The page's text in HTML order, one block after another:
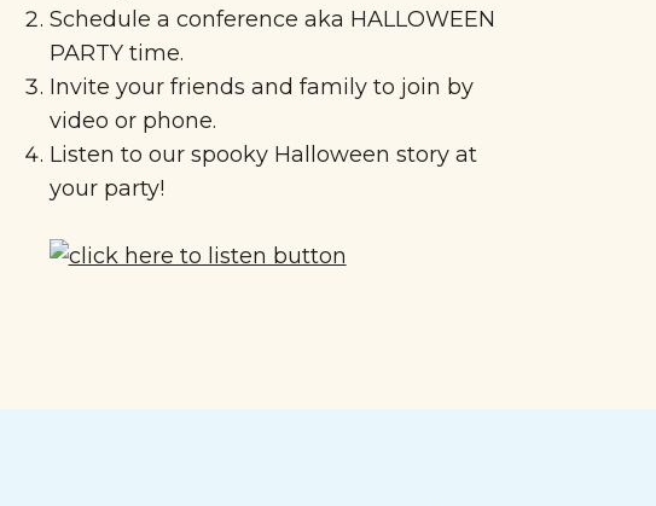
Schedule a conference aka HALLOWEEN
PARTY time.
Invite your friends and family to join by
video or phone.
Listen to our spooky Halloween story at
your party!